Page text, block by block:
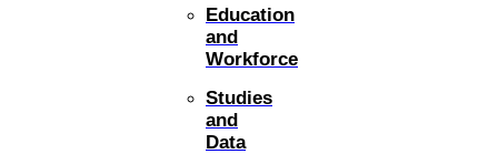
Education
and
Workforce
Studies
and
Data